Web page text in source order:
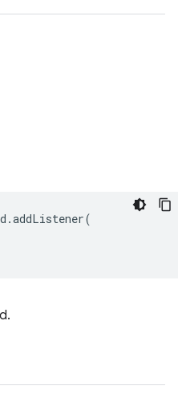
.addListener(